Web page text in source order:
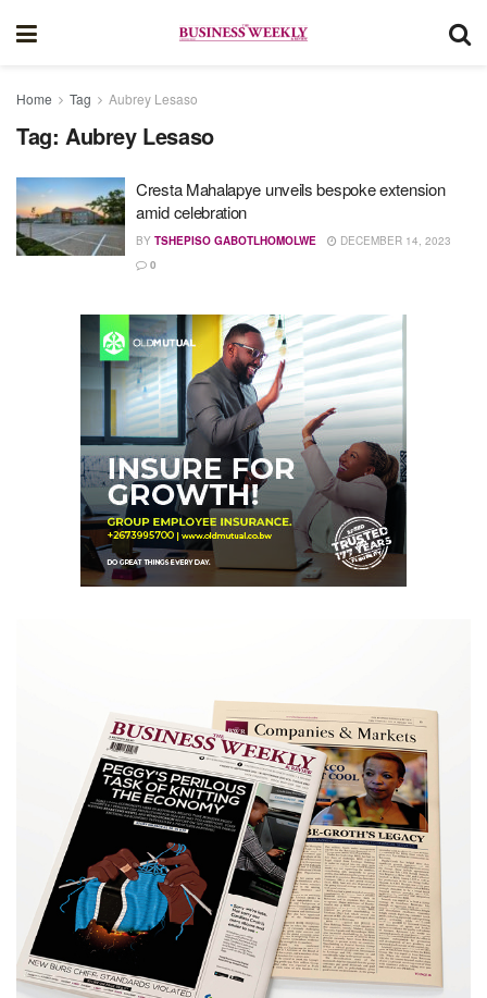
Home Tag Aubrey Lesaso
Tag: Aubrey Lesaso
Cresta Mahalapye unveils bespoke extension
amid celebration
BY TSHEPISO GABOTLHOMOLWE
DECEMBER 14, 2023
0